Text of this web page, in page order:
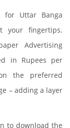
for Uttar Banga
your fingertips.
Advertising
in Rupees per
the preferred
– adding a layer
to download the